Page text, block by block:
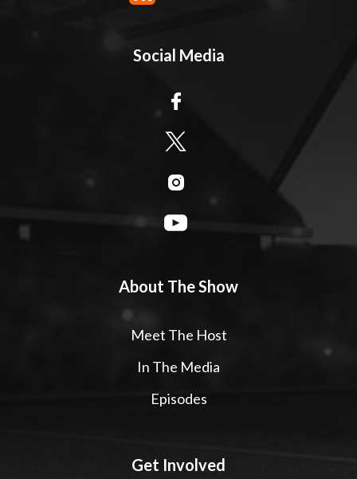
Social Media
About The Show
Meet The Host
In The Media
Episodes
Get Involved